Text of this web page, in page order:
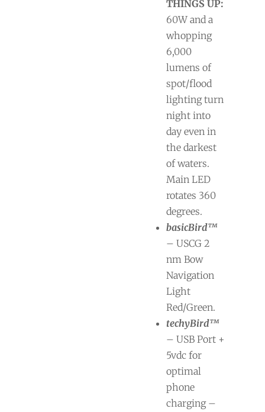
THINGS UP:
60W and a
whopping
6,000
lumens of
spot/flood
lighting turn
night into
day even in
the darkest
of waters.
Main LED
rotates 360
degrees.
basicBird™
– USCG 2
nm Bow
Navigation
Light
Red/Green.
techyBird™
– USB Port +
5vdc for
optimal
phone
charging –